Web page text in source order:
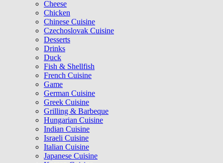
Cheese
Chicken
Chinese Cuisine
Czechoslovak Cuisine
Desserts
Drinks
Duck
Fish & Shellfish
French Cuisine
Game
German Cuisine
Greek Cuisine
Grilling & Barbeque
Hungarian Cuisine
Indian Cuisine
Israeli Cuisine
Italian Cuisine
Japanese Cuisine